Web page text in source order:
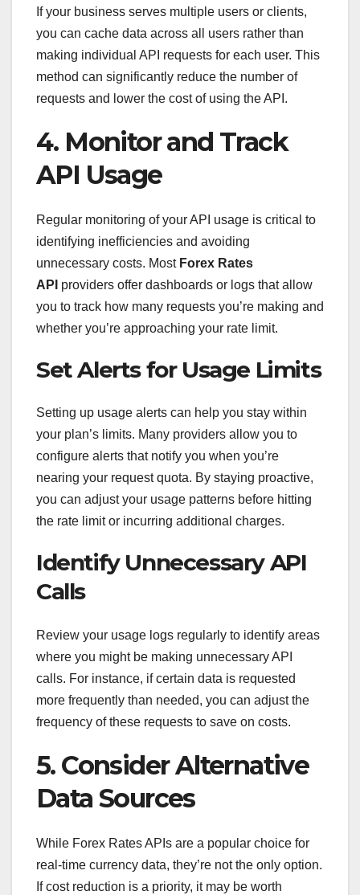
If your business serves multiple users or clients,
you can cache data across all users rather than
making individual API requests for each user. This
method can significantly reduce the number of
requests and lower the cost of using the API.
4. Monitor and Track
API Usage
Regular monitoring of your API usage is critical to
identifying inefficiencies and avoiding
unnecessary costs. Most Forex Rates
API providers offer dashboards or logs that allow
you to track how many requests you’re making and
whether you’re approaching your rate limit.
Set Alerts for Usage Limits
Setting up usage alerts can help you stay within
your plan’s limits. Many providers allow you to
configure alerts that notify you when you’re
nearing your request quota. By staying proactive,
you can adjust your usage patterns before hitting
the rate limit or incurring additional charges.
Identify Unnecessary API
Calls
Review your usage logs regularly to identify areas
where you might be making unnecessary API
calls. For instance, if certain data is requested
more frequently than needed, you can adjust the
frequency of these requests to save on costs.
5. Consider Alternative
Data Sources
While Forex Rates APIs are a popular choice for
real-time currency data, they’re not the only option.
If cost reduction is a priority, it may be worth